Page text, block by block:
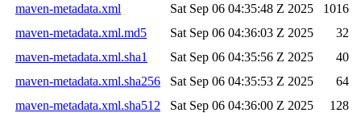
maven-metadata.xml
Sat Sep 06 04:35:48 Z 2025
1016
maven-metadata.xml.md5
Sat Sep 06 04:36:03 Z 2025
32
maven-metadata.xml.sha1
Sat Sep 06 04:35:56 Z 2025
40
maven-metadata.xml.sha256
Sat Sep 06 04:35:53 Z 2025
64
maven-metadata.xml.sha512
Sat Sep 06 04:36:00 Z 2025 128